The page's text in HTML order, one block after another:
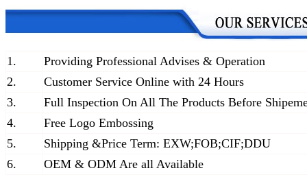
1.
Providing Professional Advises & Operation
2.
Customer Service Online with 24 Hours
3.
Full Inspection On All The Products Before
4.
Free Logo Embossing
5.
Shipping &Price Term: EXW;FOB;CIF;DDU
6.
OEM & ODM Are all Available